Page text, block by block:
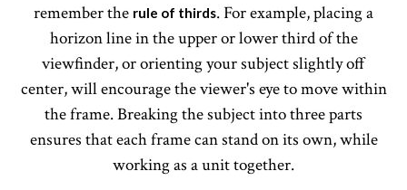
remember the rule of thirds. For example, placing a
horizon line in the upper or lower third of the
viewfinder, or orienting your subject slightly off
center, will encourage the viewer's eye to move within
the frame. Breaking the subject into three parts
ensures that each frame can stand on its own, while
working as a unit together.